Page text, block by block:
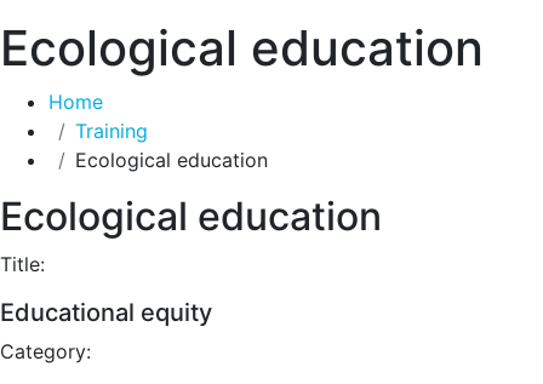
Ecological education
Home
Training
Ecological education
Ecological education
Title:
Educational equity
Category: